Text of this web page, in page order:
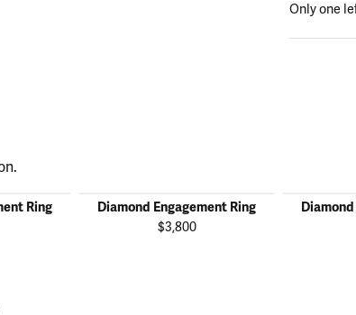
Only one
Ring Diamond Engagement Ring
$3,800